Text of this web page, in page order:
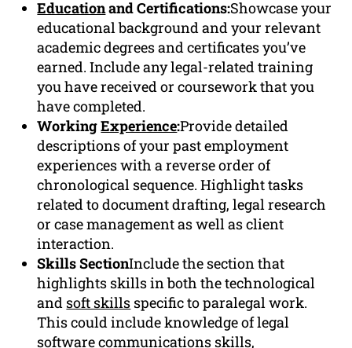
Educationand Certifications:Showcase your
educational background and your relevant
academic degrees and certificates you’ve
earned. Include any legal-related training
you have received or coursework that you
have completed.
WorkingExperience:Provide detailed
descriptions of your past employment
experiences with a reverse order of
chronological sequence. Highlight tasks
related to document drafting, legal research
or case management as well as client
interaction.
Skills SectionInclude the section that
highlights skills in both the technological
and soft skills specific to paralegal work.
This could include knowledge of legal
software communications skills,